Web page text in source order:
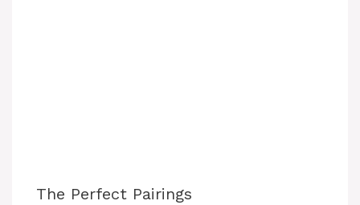
The Perfect Pairings